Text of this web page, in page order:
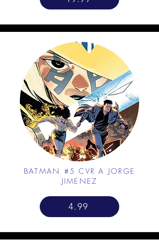
BATMAN #5 CVR A JORGE
JIMENEZ
4.99